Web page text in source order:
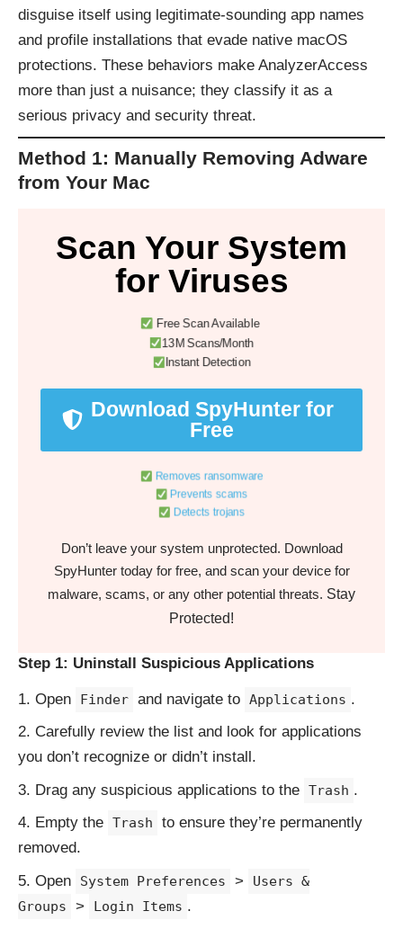
disguise itself using legitimate-sounding app names
and profile installations that evade native macOS
protections. These behaviors make AnalyzerAccess
more than just a nuisance; they classify it as a
serious privacy and security threat.
Method 1: Manually Removing Adware
from Your Mac
Scan Your System
for Viruses
Free Scan Available
13M Scans/Month
Instant Detection
Download SpyHunter for
Free
Removes ransomware
Prevents scams
Detects trojans
Don’t leave your system unprotected. Download
SpyHunter today for free, and scan your device for
malware, scams, or any other potential threats. Stay
Protected!
Step 1: Uninstall Suspicious Applications
Open Finder and navigate to Applications .
Carefully review the list and look for applications
you don’t recognize or didn’t install.
Drag any suspicious applications to the Trash .
Empty the Trash
to ensure they’re permanently
removed.
Open
System Preferences >
Users &
Groups
> Login Items .